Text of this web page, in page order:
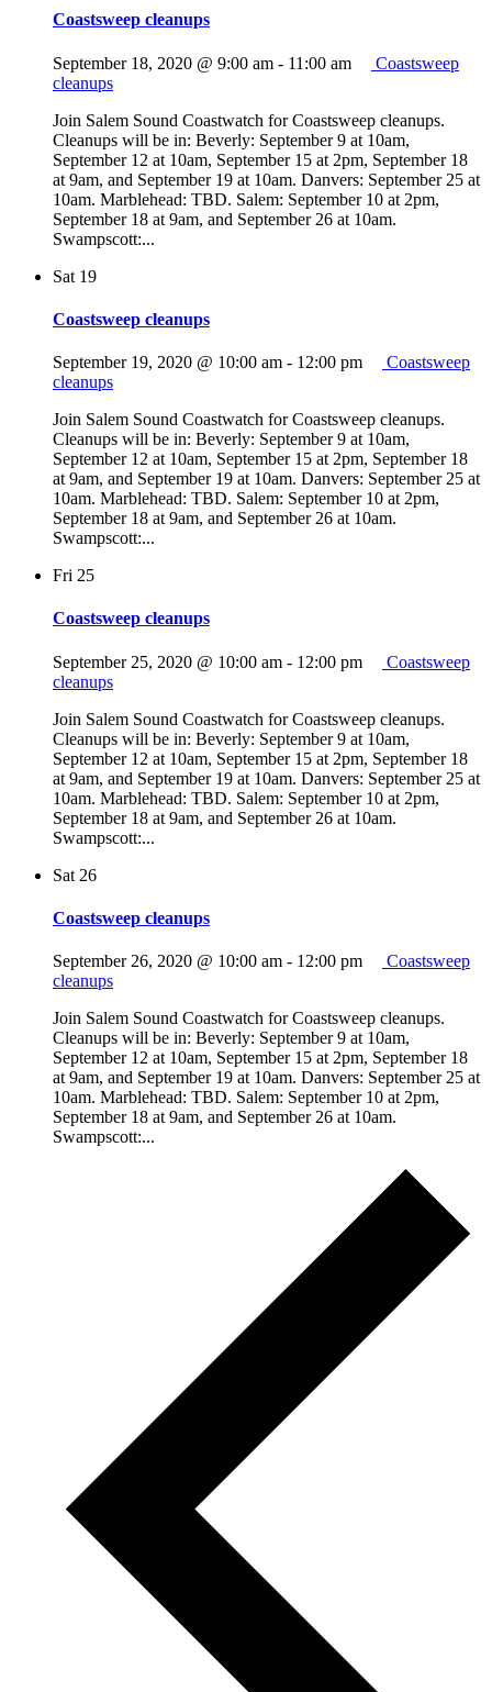
Coastsweep cleanups
September 18, 2020 @ 9:00 am - 11:00 am
Coastsweep
cleanups
Join Salem Sound Coastwatch for Coastsweep cleanups.
Cleanups will be in: Beverly: September 9 at 10am,
September 12 at 10am, September 15 at 2pm, September 18
at 9am, and September 19 at 10am. Danvers: September 25 at
10am. Marblehead: TBD. Salem: September 10 at 2pm,
September 18 at 9am, and September 26 at 10am.
Swampscott:...
Sat 19
Coastsweep cleanups
September 19, 2020 @ 10:00 am - 12:00 pm
Coastsweep
cleanups
Join Salem Sound Coastwatch for Coastsweep cleanups.
Cleanups will be in: Beverly: September 9 at 10am,
September 12 at 10am, September 15 at 2pm, September 18
at 9am, and September 19 at 10am. Danvers: September 25 at
10am. Marblehead: TBD. Salem: September 10 at 2pm,
September 18 at 9am, and September 26 at 10am.
Swampscott:...
Fri 25
Coastsweep cleanups
September 25, 2020 @ 10:00 am - 12:00 pm
Coastsweep
cleanups
Join Salem Sound Coastwatch for Coastsweep cleanups.
Cleanups will be in: Beverly: September 9 at 10am,
September 12 at 10am, September 15 at 2pm, September 18
at 9am, and September 19 at 10am. Danvers: September 25 at
10am. Marblehead: TBD. Salem: September 10 at 2pm,
September 18 at 9am, and September 26 at 10am.
Swampscott:...
Sat 26
Coastsweep cleanups
September 26, 2020 @ 10:00 am - 12:00 pm
Coastsweep
cleanups
Join Salem Sound Coastwatch for Coastsweep cleanups.
Cleanups will be in: Beverly: September 9 at 10am,
September 12 at 10am, September 15 at 2pm, September 18
at 9am, and September 19 at 10am. Danvers: September 25 at
10am. Marblehead: TBD. Salem: September 10 at 2pm,
September 18 at 9am, and September 26 at 10am.
Swampscott:...